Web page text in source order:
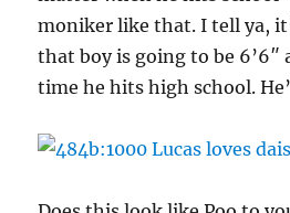
moniker like that. I tell ya,
that boy is going to be 6’6″
time he hits high school.